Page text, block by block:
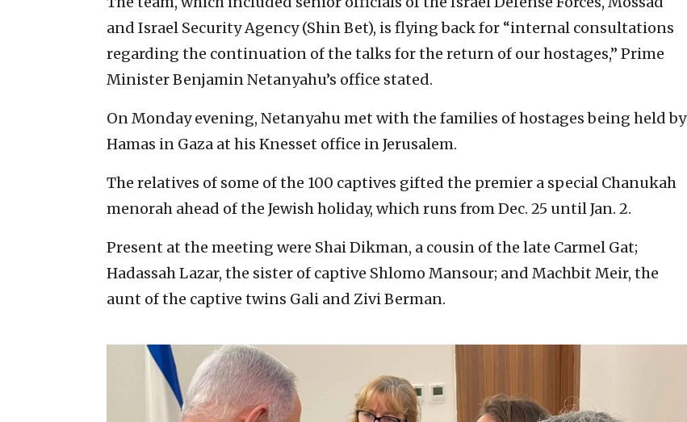
and Israel Security Agency (Shin Bet), is flying back for “internal consultations
regarding the continuation of the talks for the return of our hostages,” Prime
Minister Benjamin Netanyahu’s office stated.
On Monday evening, Netanyahu met with the families of hostages being held by
Hamas in Gaza at his Knesset office in Jerusalem.
The relatives of some of the 100 captives gifted the premier a special Chanukah
menorah ahead of the Jewish holiday, which runs from Dec. 25 until Jan. 2.
Present at the meeting were Shai Dikman, a cousin of the late Carmel Gat;
Hadassah Lazar, the sister of captive Shlomo Mansour; and Machbit Meir, the
aunt of the captive twins Gali and Zivi Berman.